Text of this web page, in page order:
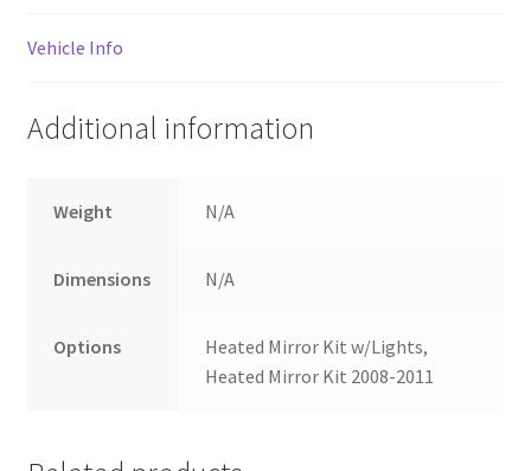
Vehicle Info
Additional information
Weight N/A
Dimensions N/A
Options
Heated Mirror Kit w/Lights,
Heated Mirror Kit 2008-2011